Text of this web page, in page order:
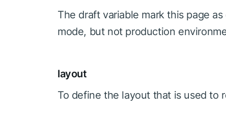
The draft variable mark this page
mode, but not production
layout
To define the layout that is used to